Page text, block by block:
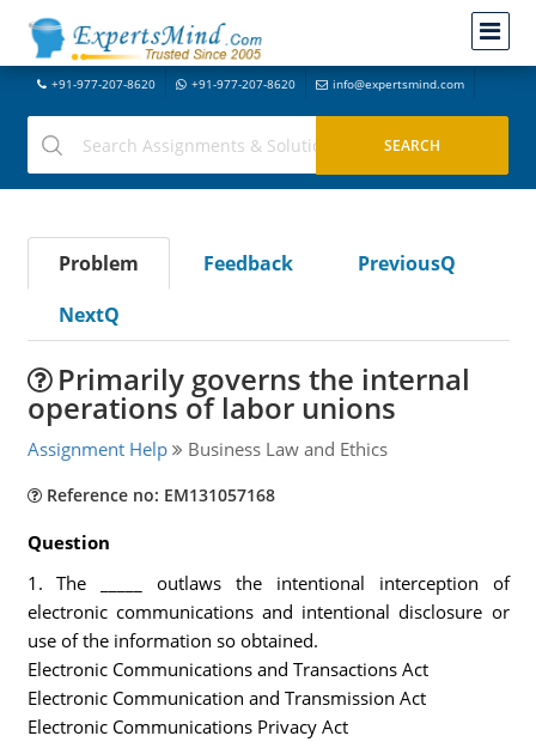
+91-977-207-8620 +91-977-207-8620 info@expertsmind.com
Problem Feedback
PreviousQ
NextQ
Primarily governs the internal
operations of labor unions
Assignment Help Business Law and Ethics
Reference no: EM131057168
Question
1. The _____ outlaws the intentional interception of
electronic communications and intentional disclosure or
use of the information so obtained.
Electronic Communications and Transactions Act
Electronic Communication and Transmission Act
Electronic Communications Privacy Act